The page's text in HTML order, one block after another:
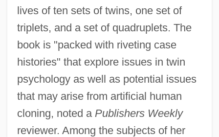
lives of ten sets of twins, one set of
triplets, and a set of quadruplets. The
book is "packed with riveting case
histories" that explore issues in twin
psychology as well as potential issues
that may arise from artificial human
cloning, noted a Publishers Weekly
reviewer. Among the subjects of her